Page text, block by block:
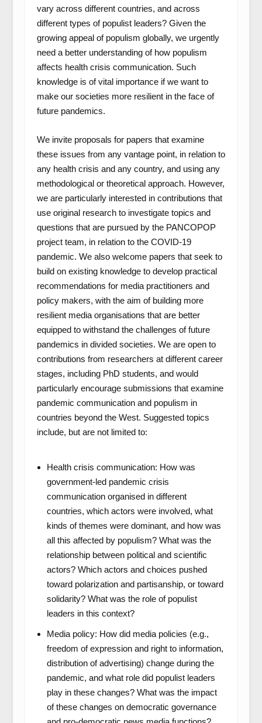
vary across different countries, and across
different types of populist leaders? Given the
growing appeal of populism globally, we urgently
need a better understanding of how populism
affects health crisis communication. Such
knowledge is of vital importance if we want to
make our societies more resilient in the face of
future pandemics.
We invite proposals for papers that examine
these issues from any vantage point, in relation to
any health crisis and any country, and using any
methodological or theoretical approach. However,
we are particularly interested in contributions that
use original research to investigate topics and
questions that are pursued by the PANCOPOP
project team, in relation to the COVID-19
pandemic. We also welcome papers that seek to
build on existing knowledge to develop practical
recommendations for media practitioners and
policy makers, with the aim of building more
resilient media organisations that are better
equipped to withstand the challenges of future
pandemics in divided societies. We are open to
contributions from researchers at different career
stages, including PhD students, and would
particularly encourage submissions that examine
pandemic communication and populism in
countries beyond the West. Suggested topics
include, but are not limited to:
Health crisis communication: How was
government-led pandemic crisis
communication organised in different
countries, which actors were involved, what
kinds of themes were dominant, and how was
all this affected by populism? What was the
relationship between political and scientific
actors? Which actors and choices pushed
toward polarization and partisanship, or toward
solidarity? What was the role of populist
leaders in this context?
Media policy: How did media policies (e.g.,
freedom of expression and right to information,
distribution of advertising) change during the
pandemic, and what role did populist leaders
play in these changes? What was the impact
of these changes on democratic governance